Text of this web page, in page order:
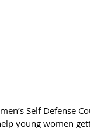
Self Defense
young women